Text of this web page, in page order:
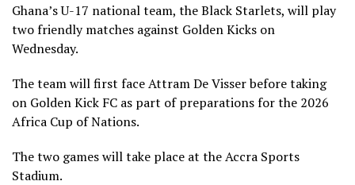
Ghana’s U-17 national team, the Black Starlets, will play
two friendly matches against Golden Kicks on
Wednesday.
The team will first face Attram De Visser before taking
on Golden Kick FC as part of preparations for the 2026
Africa Cup of Nations.
The two games will take place at the Accra Sports
Stadium.